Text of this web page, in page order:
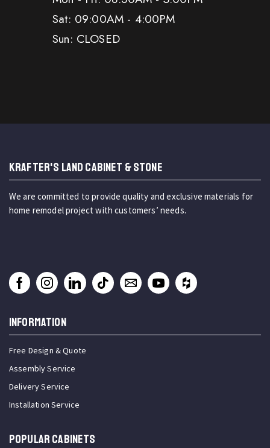
Sat: 09:00AM - 4:00PM
Sun: CLOSED
KRAFTER'S LAND CABINET & STONE
We are committed to provide quality and exclusive materials for
home remodel project with customers’ needs.
INFORMATION
Free Design & Quote
Assembly Service
Delivery Service
Installation Service
Popular Cabinets